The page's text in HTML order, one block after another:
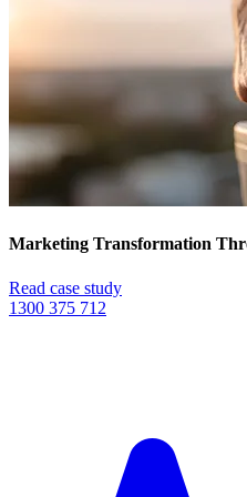
Marketing Transformation
Read case study
1300 375 712